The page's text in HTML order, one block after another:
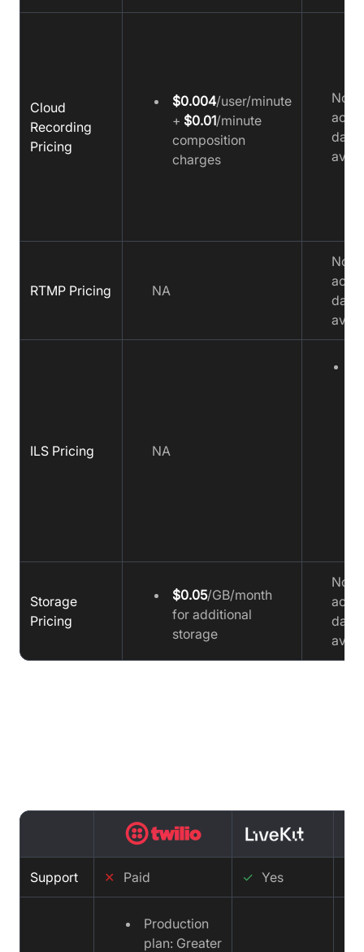
Cloud
Recording
Pricing
$0.004/user/minute
+ $0.01/minute
composition
charges
No
data
RTMP Pricing NA
No
data
ILS Pricing NA
Storage
Pricing
$0.05/GB/month
for additional
storage
No
data
Support ✕ Paid ✓ Yes
Production
plan: Greater